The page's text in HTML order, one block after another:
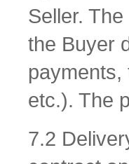
Seller.
the Buyer
etc.). The
7.2